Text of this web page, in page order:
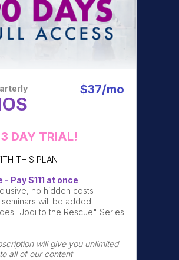
$37/mo
3 DAY TRIAL!
THIS PLAN
- Pay $111 at once
no hidden costs
seminars will be added
"Jodi to the Rescue" Series
will give you unlimited
all of our content